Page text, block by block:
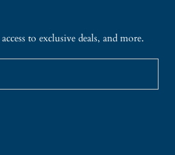
to exclusive deals, and more.